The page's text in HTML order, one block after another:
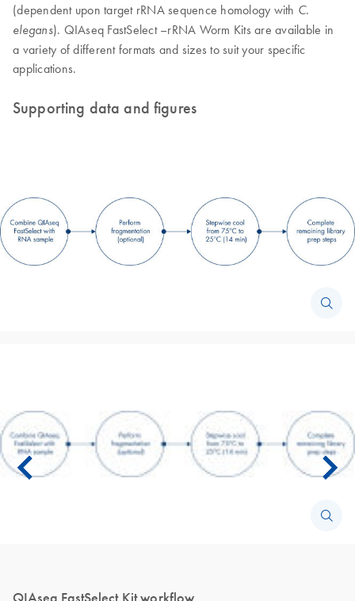
(dependent upon target rRNA sequence homology with C.
elegans). QIAseq FastSelect –rRNA Worm Kits are available in
a variety of different formats and sizes to suit your specific
applications.
Supporting data and figures